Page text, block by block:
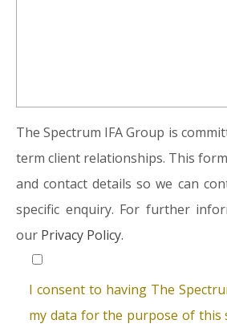
The Spectrum IFA Group is
term client relationships. This
and contact details so we can
specific enquiry. For further
our Privacy Policy.
I consent to having The
my data for the purpose of this